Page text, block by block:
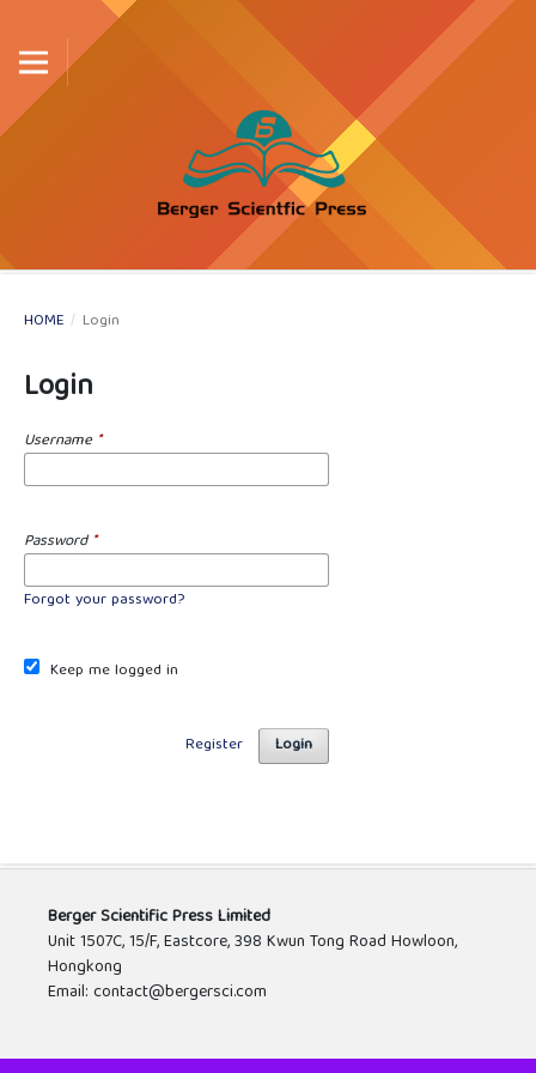
HOME / Login
Login
Username *
Password *
Forgot your password?
Keep me logged in
Login
Register
Berger Scientific Press Limited
Unit 1507C, 15/F, Eastcore, 398 Kwun Tong Road Howloon,
Hongkong
Email: contact@bergersci.com